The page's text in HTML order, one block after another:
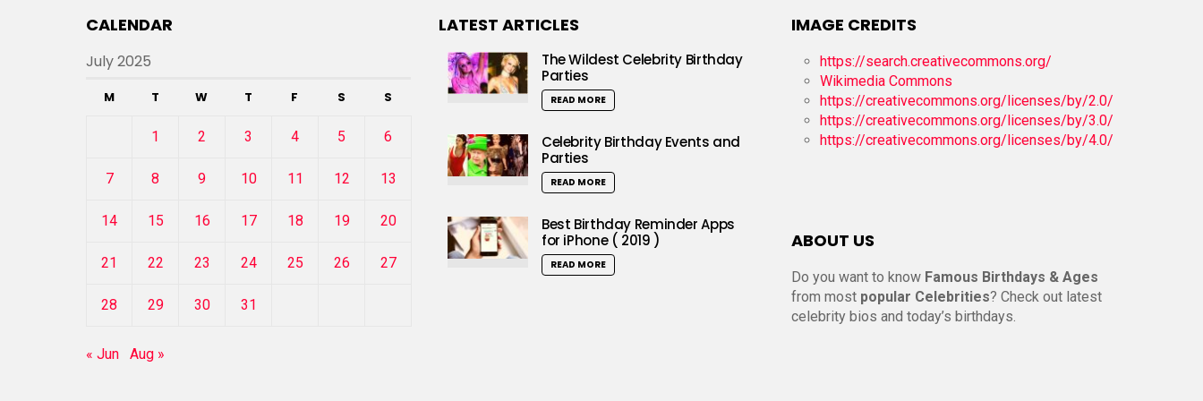
CALENDAR
July 2025
M T W T F S S
1 2 3 4 5 6
7 8 9 10 11 12 13
14 15 16 17 18 19 20
21 22 23 24 25 26 27
28 29 30 31
« Jun Aug »
LATEST ARTICLES
The Wildest Celebrity Birthday
Parties
READ MORE
Celebrity Birthday Events and
Parties
READ MORE
Best Birthday Reminder Apps
for iPhone ( 2019 )
READ MORE
IMAGE CREDITS
https://search.creativecommons.org/
Wikimedia Commons
https://creativecommons.org/licenses/by/2.0/
https://creativecommons.org/licenses/by/3.0/
https://creativecommons.org/licenses/by/4.0/
ABOUT US
Do you want to know Famous Birthdays & Ages
from most popular Celebrities? Check out latest
celebrity bios and today’s birthdays.